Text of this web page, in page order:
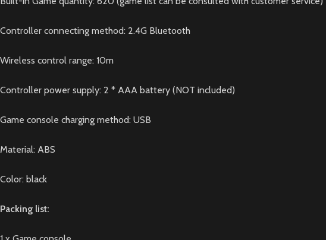
Controller connecting method: 2.4G Bluetooth
Wireless control range: 10m
Controller power supply: 2 * AAA battery (NOT included)
Game console charging method: USB
Material: ABS
Color: black
Packing list: